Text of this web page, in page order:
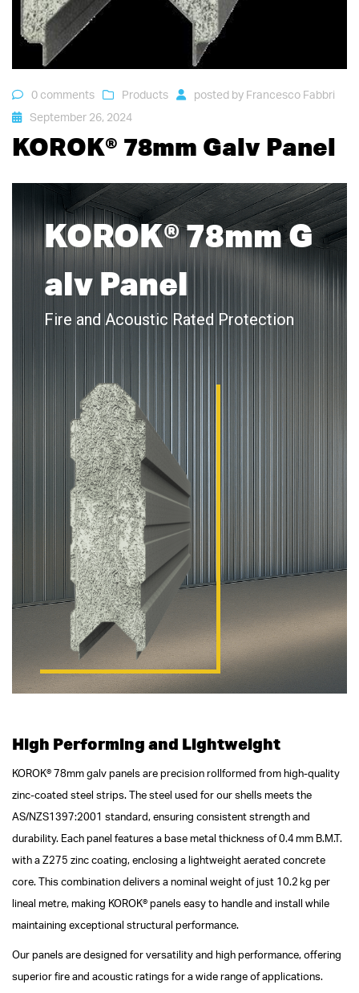
0 comments Products posted by Francesco Fabbri
September 26, 2024
KOROK® 78mm Galv Panel
KOROK® 78mm G
alv Panel
Fire and Acoustic Rated Protection
High Performing and Lightweight
KOROK® 78mm galv panels are precision rollformed from high-quality
zinc-coated steel strips. The steel used for our shells meets the
AS/NZS1397:2001 standard, ensuring consistent strength and
durability. Each panel features a base metal thickness of 0.4 mm B.M.T.
with a Z275 zinc coating, enclosing a lightweight aerated concrete
core. This combination delivers a nominal weight of just 10.2 kg per
lineal metre, making KOROK® panels easy to handle and install while
maintaining exceptional structural performance.
Our panels are designed for versatility and high performance, offering
superior fire and acoustic ratings for a wide range of applications.